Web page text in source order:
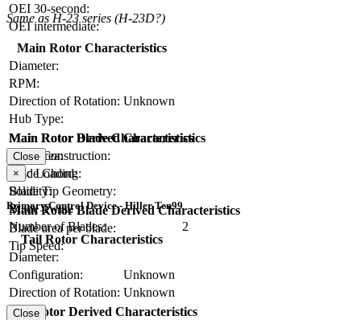
OEI 30-second:
OEI intermediate:
Same as H-23 series (H-23D?)
Main Rotor Characteristics
Diameter:
RPM:
Direction of Rotation: Unknown
Hub Type:
Main Rotor Blade Characteristics
Blade Construction:
Blade Chord:
Blade Tip Geometry:
Blade Twist:
Number of Blades:
2
Main Rotor Derived Characteristics
Disc Area:
Disc Loading:
Solidity:
Main Rotor Blade Derived Characteristics
Blade area per blade:
Tip Speed:
Close
×
Primary Control Device - Hiller Ten99
Tail Rotor Characteristics
Diameter:
Configuration:
Unknown
Direction of Rotation: Unknown
RPM:
Tail Rotor Derived Characteristics
Close